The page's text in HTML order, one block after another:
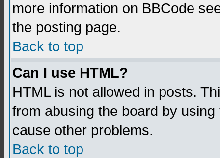
more information on BBCode
the posting page.
Back to top
Can I use HTML?
HTML is not allowed in posts.
from abusing the board by
cause other problems.
Back to top